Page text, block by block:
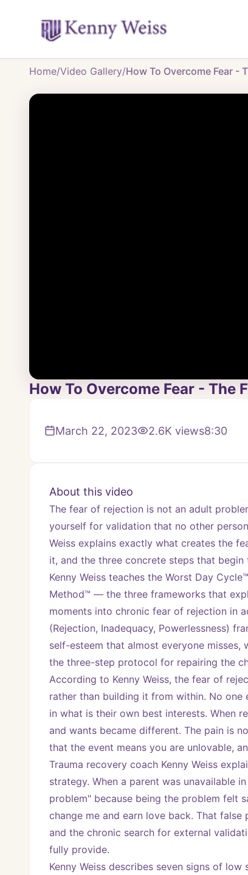
Home/Video Gallery/How To Overcome Fear -
How To Overcome Fear - The
March 22, 2023 2.6K views8:30
About this video
The fear of rejection is not an adult
yourself for validation that no other
Weiss explains exactly what creates the
it, and the three concrete steps that
Kenny Weiss teaches the Worst Day
Method™ — the three frameworks that
moments into chronic fear of rejection in
(Rejection, Inadequacy, Powerlessness)
self-esteem that almost everyone
the three-step protocol for repairing the
According to Kenny Weiss, the fear of
rather than building it from within. No
in what is their own best interests. When
and wants became different. The pain is
that the event means you are unlovable,
Trauma recovery coach Kenny Weiss
strategy. When a parent was unavailable
problem" because being the problem felt
change me and earn love back. That
and the chronic search for external
fully provide.
Kenny Weiss describes seven signs of